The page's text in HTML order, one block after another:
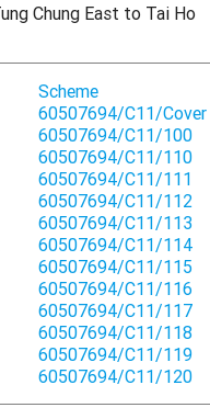
Chung East to Tai Ho
Scheme
60507694/C11/Cover
60507694/C11/100
60507694/C11/110
60507694/C11/111
60507694/C11/112
60507694/C11/113
60507694/C11/114
60507694/C11/115
60507694/C11/116
60507694/C11/117
60507694/C11/118
60507694/C11/119
60507694/C11/120